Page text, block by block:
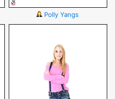
Polly Yangs